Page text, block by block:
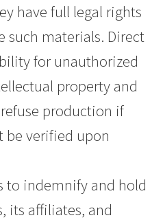
have full legal rights
such materials. Direct
for unauthorized
property and
production if
be verified upon
to indemnify and hold
its affiliates, and